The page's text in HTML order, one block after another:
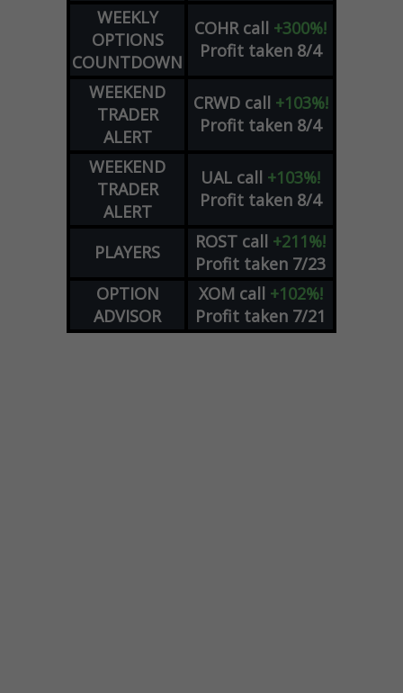
WEEKLY
OPTIONS
COUNTDOWN
COHR call +300%!
Profit taken 8/4
WEEKEND
TRADER
ALERT
CRWD call +103%!
Profit taken 8/4
WEEKEND
TRADER
ALERT
UAL call +103%!
Profit taken 8/4
PLAYERS ROST call +211%!
Profit taken 7/23
OPTION
ADVISOR
XOM call +102%!
Profit taken 7/21